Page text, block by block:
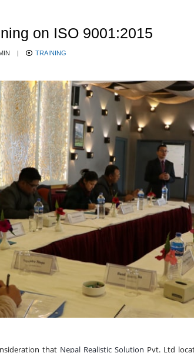
on ISO 9001:2015
| TRAINING
that Nepal Realistic Solution Pvt. Ltd